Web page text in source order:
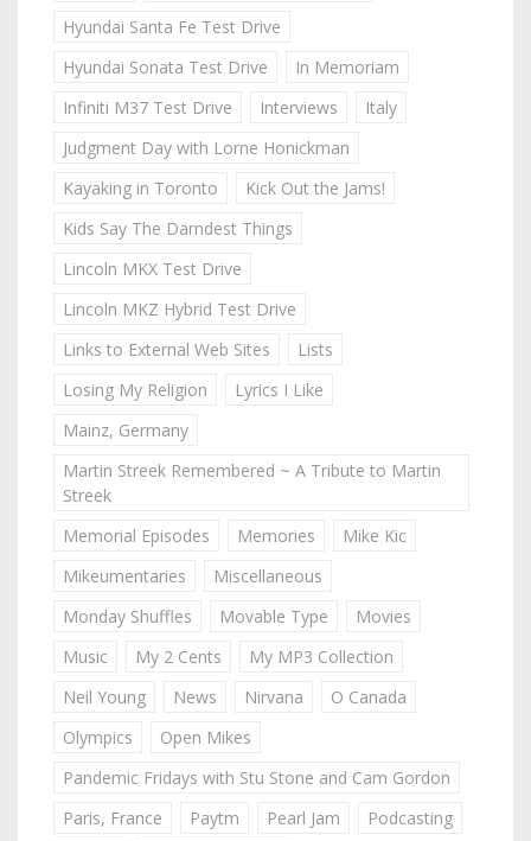
Hyundai Santa Fe Test Drive
Hyundai Sonata Test Drive
In Memoriam
Infiniti M37 Test Drive
Interviews
Italy
Judgment Day with Lorne Honickman
Kayaking in Toronto
Kick Out the Jams!
Kids Say The Darndest Things
Lincoln MKX Test Drive
Lincoln MKZ Hybrid Test Drive
Links to External Web Sites
Lists
Losing My Religion
Lyrics I Like
Mainz, Germany
Martin Streek Remembered ~ A Tribute to Martin
Streek
Memorial Episodes
Memories
Mike Kic
Mikeumentaries
Miscellaneous
Monday Shuffles
Movable Type
Movies
Music
My 2 Cents
My MP3 Collection
Neil Young
News Nirvana
O Canada
Olympics
Open Mikes
Pandemic Fridays with Stu Stone and Cam Gordon
Paris, France
Paytm Pearl Jam
Podcasting